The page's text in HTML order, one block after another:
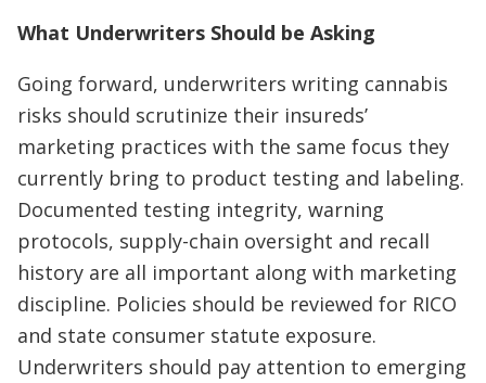
What Underwriters Should be Asking
Going forward, underwriters writing cannabis
risks should scrutinize their insureds’
marketing practices with the same focus they
currently bring to product testing and labeling.
Documented testing integrity, warning
protocols, supply-chain oversight and recall
history are all important along with marketing
discipline. Policies should be reviewed for RICO
and state consumer statute exposure.
Underwriters should pay attention to emerging